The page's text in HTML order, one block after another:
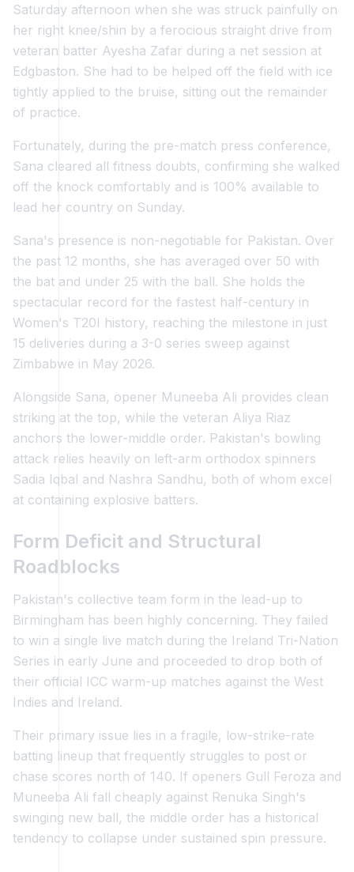
Saturday afternoon when she was struck painfully on
her right knee/shin by a ferocious straight drive from
veteran batter Ayesha Zafar during a net session at
Edgbaston. She had to be helped off the field with ice
tightly applied to the bruise, sitting out the remainder
of practice.
Fortunately, during the pre-match press conference,
Sana cleared all fitness doubts, confirming she walked
off the knock comfortably and is 100% available to
lead her country on Sunday.
Sana's presence is non-negotiable for Pakistan. Over
the past 12 months, she has averaged over 50 with
the bat and under 25 with the ball. She holds the
spectacular record for the fastest half-century in
Women's T20I history, reaching the milestone in just
15 deliveries during a 3-0 series sweep against
Zimbabwe in May 2026.
Alongside Sana, opener Muneeba Ali provides clean
striking at the top, while the veteran Aliya Riaz
anchors the lower-middle order. Pakistan's bowling
attack relies heavily on left-arm orthodox spinners
Sadia Iqbal and Nashra Sandhu, both of whom excel
at containing explosive batters.
Form Deficit and Structural
Roadblocks
Pakistan's collective team form in the lead-up to
Birmingham has been highly concerning. They failed
to win a single live match during the Ireland Tri-Nation
Series in early June and proceeded to drop both of
their official ICC warm-up matches against the West
Indies and Ireland.
Their primary issue lies in a fragile, low-strike-rate
batting lineup that frequently struggles to post or
chase scores north of 140. If openers Gull Feroza and
Muneeba Ali fall cheaply against Renuka Singh's
swinging new ball, the middle order has a historical
tendency to collapse under sustained spin pressure.